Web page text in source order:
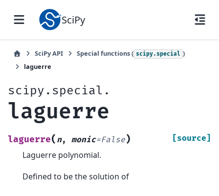
SciPy
SciPy API Special functions ( scipy.special )
laguerre
scipy.special.
laguerre
laguerre( n, monic=False) [source]
Laguerre polynomial.
Defined to be the solution of